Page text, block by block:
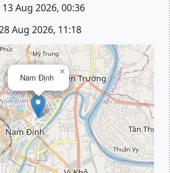
13 Aug 2026, 00:36
Aug 2026, 11:18
Nam Định
×